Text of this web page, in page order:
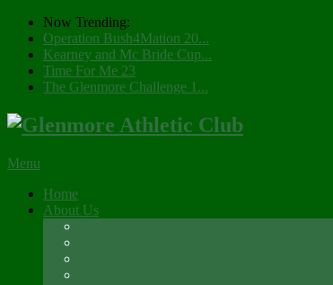
Now Trending:
Operation Bush4Mation 20...
Kearney and Mc Bride Cup...
Time For Me 23
The Glenmore Challenge 1...
Menu
Home
About Us